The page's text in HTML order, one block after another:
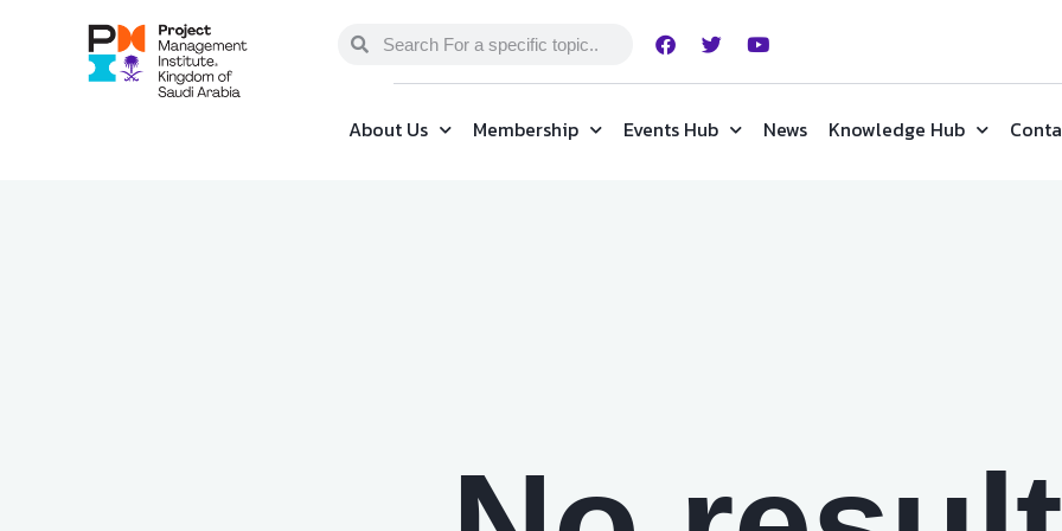
About Us Membership Events Hub News Knowledge Hub